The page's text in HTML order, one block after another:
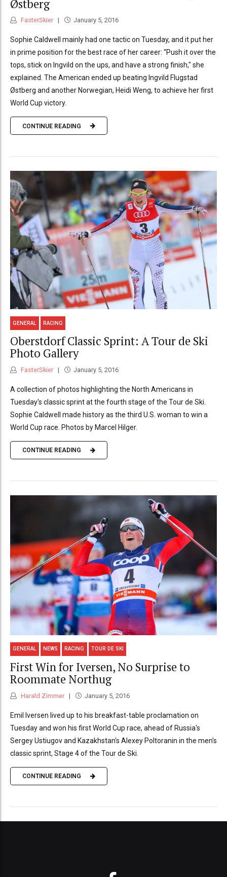
Østberg
FasterSkier January 5, 2016
Sophie Caldwell mainly had one tactic on Tuesday, and it put her
in prime position for the best race of her career: “Push it over the
tops, stick on Ingvild on the ups, and have a strong finish," she
explained. The American ended up beating Ingvild Flugstad
Østberg and another Norwegian, Heidi Weng, to achieve her first
World Cup victory.
CONTINUE READING
GENERAL RACING
Oberstdorf Classic Sprint: A Tour de Ski
Photo Gallery
FasterSkier January 5, 2016
A collection of photos highlighting the North Americans in
Tuesday's classic sprint at the fourth stage of the Tour de Ski.
Sophie Caldwell made history as the third U.S. woman to win a
World Cup race. Photos by Marcel Hilger.
CONTINUE READING
GENERAL NEWS RACING TOUR DE SKI
First Win for Iversen, No Surprise to
Roommate Northug
Harald Zimmer January 5, 2016
Emil Iversen lived up to his breakfast-table proclamation on
Tuesday and won his first World Cup race, ahead of Russia's
Sergey Ustiugov and Kazakhstan's Alexey Poltoranin in the men's
classic sprint, Stage 4 of the Tour de Ski.
CONTINUE READING